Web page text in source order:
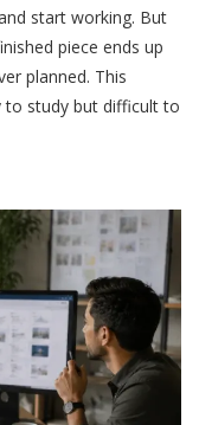
start working. But
piece ends up
planned. This
to study but difficult to